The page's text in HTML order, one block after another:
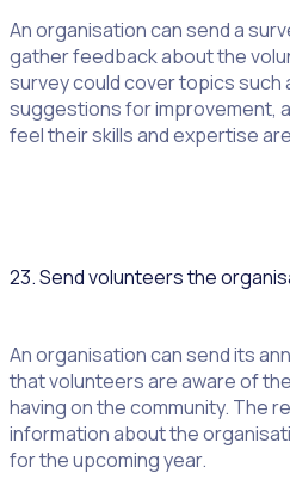
An organisation can send a
gather feedback about the
survey could cover topics such
suggestions for improvement,
feel their skills and expertise
23. Send volunteers the
An organisation can send its
that volunteers are aware of
having on the community. The
information about the
for the upcoming year.